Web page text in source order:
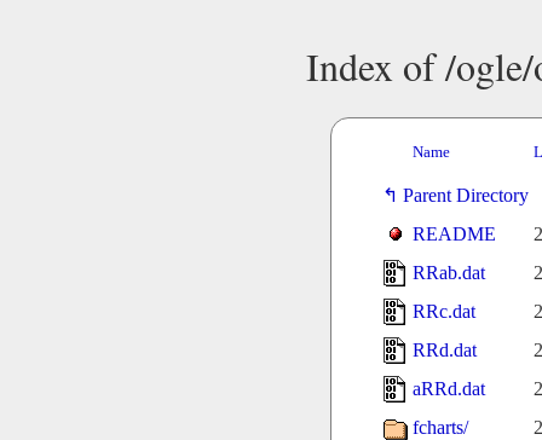
Index of /
Name
Parent Directory
README
RRab.dat
RRc.dat
RRd.dat
aRRd.dat
fcharts/